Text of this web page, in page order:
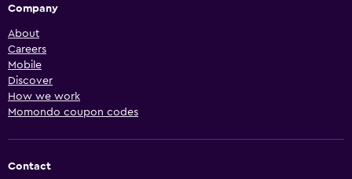
Company
About
Careers
Mobile
Discover
How we work
Momondo coupon codes
Contact